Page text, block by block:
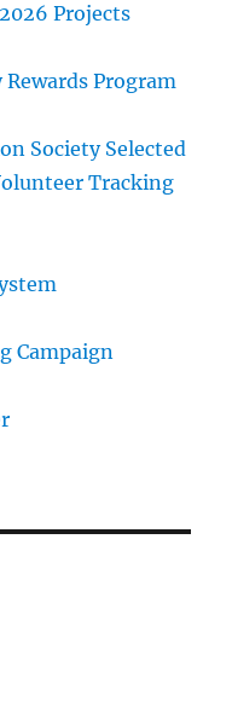
Projects
Program
Society Selected
Tracking
Campaign